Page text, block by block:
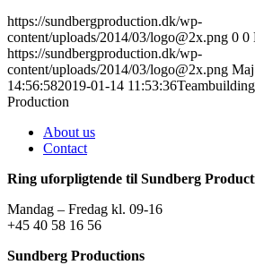
https://sundbergproduction.dk/wp-
content/uploads/2014/03/logo@2x.png 0 0
https://sundbergproduction.dk/wp-
content/uploads/2014/03/logo@2x.png Maj
14:56:582019-01-14 11:53:36
Production
About us
Contact
Ring uforpligtende til Sundberg
Mandag – Fredag kl. 09-16
+45 40 58 16 56
Sundberg Productions